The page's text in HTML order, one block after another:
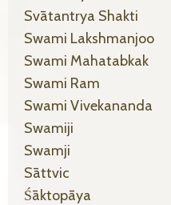
Svātantrya Shakti
Swami Lakshmanjoo
Swami Mahatabkak
Swami Ram
Swami Vivekananda
Swamiji
Swamji
Sāttvic
Śāktopāya